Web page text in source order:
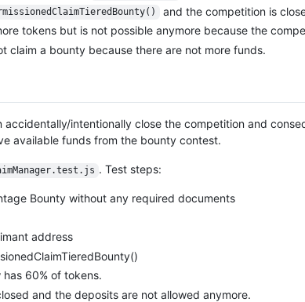
and the competition is
tokens but is not possible anymore because the
claim a bounty because there are not more funds.
accidentally/intentionally close the competition and
available funds from the bounty contest.
. Test steps:
Bounty without any required documents
address
60% of tokens.
and the deposits are not allowed anymore.